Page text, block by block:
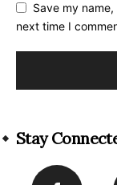
Save my
next time I
Stay